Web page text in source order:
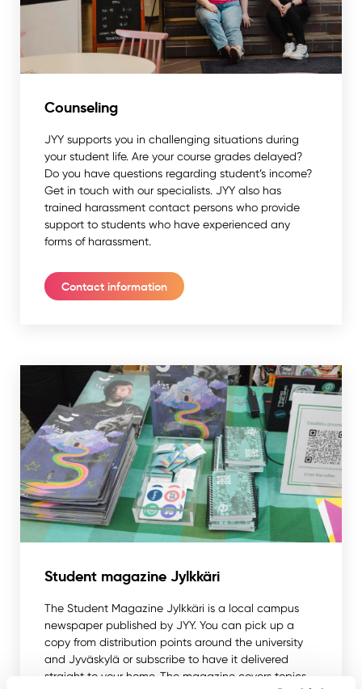
Counseling
JYY supports you in challenging situations during
your student life. Are your course grades delayed?
Do you have questions regarding student’s income?
Get in touch with our specialists. JYY also has
trained harassment contact persons who provide
support to students who have experienced any
forms of harassment.
Contact information
Student magazine Jylkkäri
The Student Magazine Jylkkäri is a local campus
newspaper published by JYY. You can pick up a
copy from distribution points around the university
and Jyväskylä or subscribe to have it delivered
straight to your home. The magazine covers topics